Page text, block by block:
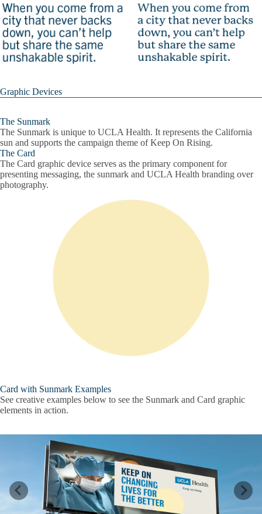
Graphic Devices
The Sunmark
The Sunmark is unique to UCLA Health. It represents the California
sun and supports the campaign theme of Keep On Rising.
The Card
The Card graphic device serves as the primary component for
presenting messaging, the sunmark and UCLA Health branding over
photography.
Card with Sunmark Examples
See creative examples below to see the Sunmark and Card graphic
elements in action.